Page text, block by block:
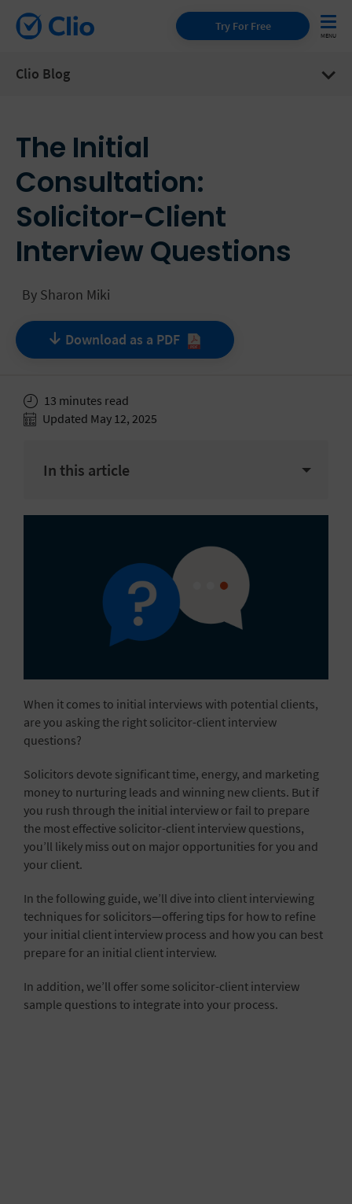
Try For Free
Clio Blog
The Initial
Consultation:
Solicitor-Client
Interview Questions
By Sharon Miki
Download as a PDF
13 minutes read
Updated May 12, 2025
In this article
When it comes to initial interviews with potential clients,
are you asking the right solicitor-client interview
questions?
Solicitors devote significant time, energy, and marketing
money to nurturing leads and winning new clients. But if
you rush through the initial interview or fail to prepare
the most effective solicitor-client interview questions,
you’ll likely miss out on major opportunities for you and
your client.
In the following guide, we’ll dive into client interviewing
techniques for solicitors—offering tips for how to refine
your initial client interview process and how you can best
prepare for an initial client interview.
In addition, we’ll offer some solicitor-client interview
sample questions to integrate into your process.